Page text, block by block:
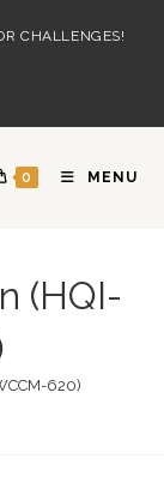
CHALLENGES!
0 MENU
(HQI-
620)